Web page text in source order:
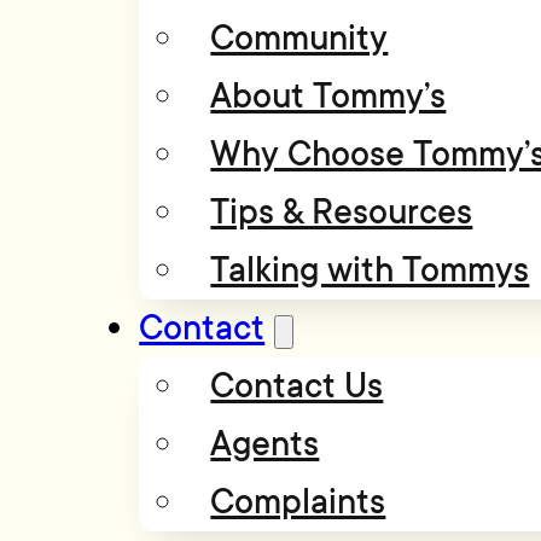
Community
About Tommy’s
Why Choose
Tips & Resources
Talking with Tommys
Contact
Contact Us
Agents
Complaints